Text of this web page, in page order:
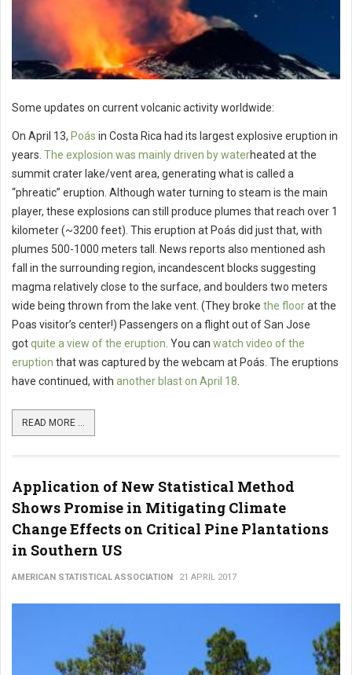
Some updates on current volcanic activity worldwide:
On April 13, Poás in Costa Rica had its largest explosive eruption in
years. The explosion was mainly driven by waterheated at the
summit crater lake/vent area, generating what is called a
“phreatic” eruption. Although water turning to steam is the main
player, these explosions can still produce plumes that reach over 1
kilometer (~3200 feet). This eruption at Poás did just that, with
plumes 500-1000 meters tall. News reports also mentioned ash
fall in the surrounding region, incandescent blocks suggesting
magma relatively close to the surface, and boulders two meters
wide being thrown from the lake vent. (They broke the floorat the
Poas visitor’s center!) Passengers on a flight out of San Jose
gotquite a view of the eruption . You can watch video of the
eruption that was captured by the webcam at Poás. The eruptions
have continued, with another blast on April 18
READ MORE ...
Application of New Statistical Method
Shows Promise in Mitigating Climate
Change Effects on Critical Pine Plantations
in Southern US
AMERICAN STATISTICAL ASSOCIATION 21 APRIL 2017